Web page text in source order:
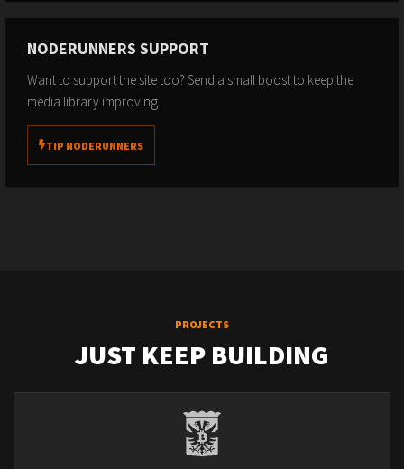
NODERUNNERS SUPPORT
Want to support the site too? Send a small boost to keep the
media library improving.
TIP NODERUNNERS
PROJECTS
JUST KEEP BUILDING